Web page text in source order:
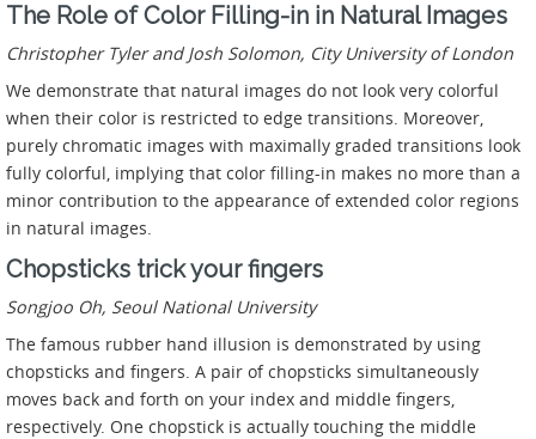
The Role of Color Filling-in in Natural Images
Christopher Tyler and Josh Solomon, City University of London
We demonstrate that natural images do not look very colorful
when their color is restricted to edge transitions. Moreover,
purely chromatic images with maximally graded transitions look
fully colorful, implying that color filling-in makes no more than a
minor contribution to the appearance of extended color regions
in natural images.
Chopsticks trick your fingers
Songjoo Oh, Seoul National University
The famous rubber hand illusion is demonstrated by using
chopsticks and fingers. A pair of chopsticks simultaneously
moves back and forth on your index and middle fingers,
respectively. One chopstick is actually touching the middle